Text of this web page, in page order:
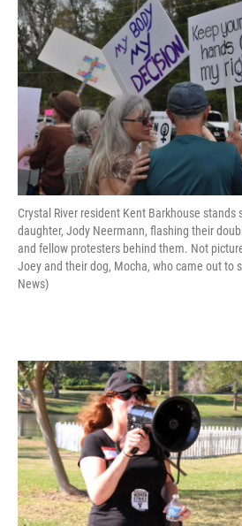
Crystal River resident Kent Barkhouse stands
daughter, Jody Neermann, flashing their
and fellow protesters behind them. Not
Joey and their dog, Mocha, who came out to
News)